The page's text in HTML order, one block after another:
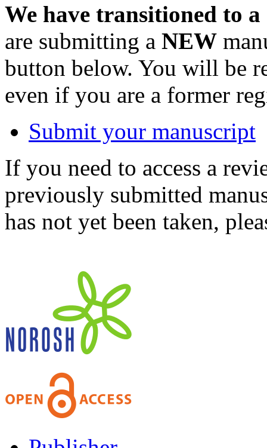
We have transitioned to
are submitting a NEW
button below. You will be
even if you are a former
Submit your manuscript
If you need to access a
previously submitted
has not yet been taken,